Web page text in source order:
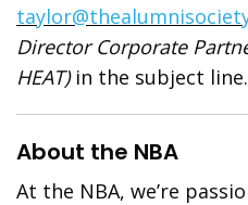
Director Corporate
HEAT) in the subject line.
About the NBA
At the NBA, we’re